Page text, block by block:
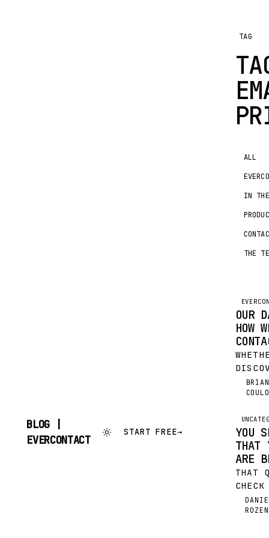
BLOG |
EVERCONTACT
START FREE→
TAG
ALL
IN
THE
OUR
HOW
BEEN
FOR
WANT
BRIAN
YOU
THAT
ARE
THAT
IT
DR